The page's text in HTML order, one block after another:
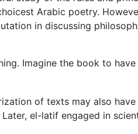
Arabic poetry.
in discussing
Imagine the book to
of texts may also
el-latif engaged in